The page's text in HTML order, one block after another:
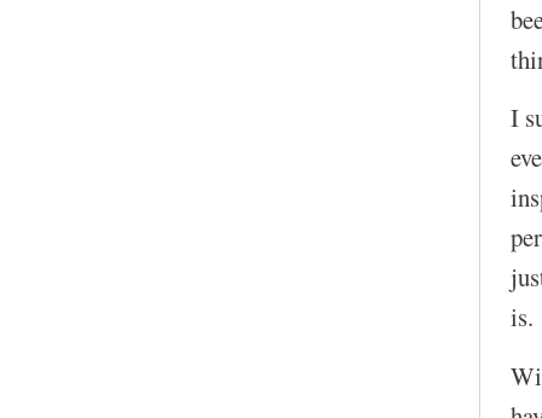
I
is.